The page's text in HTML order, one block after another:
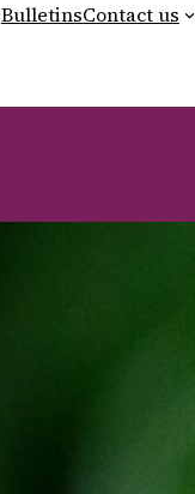
BulletinsContact us